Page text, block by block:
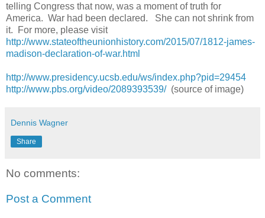
telling Congress that now, was a moment of truth for
America. War had been declared. She can not shrink from
it. For more, please visit
http://www.stateoftheunionhistory.com/2015/07/1812-james-
madison-declaration-of-war.html
http://www.presidency.ucsb.edu/ws/index.php?pid=29454
http://www.pbs.org/video/2089393539/(source of image)
Dennis Wagner
Share
No comments:
Post a Comment